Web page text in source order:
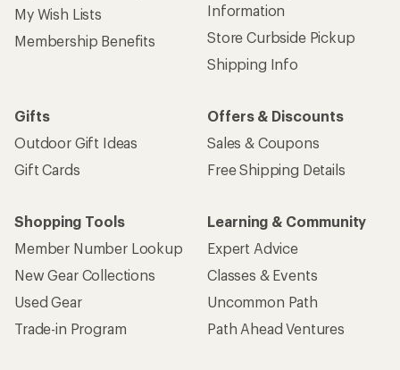
My Wish Lists
Membership Benefits
Information
Store Curbside Pickup
Shipping Info
Gifts
Outdoor Gift Ideas
Gift Cards
Offers & Discounts
Sales & Coupons
Free Shipping Details
Shopping Tools
Member Number Lookup
New Gear Collections
Used Gear
Trade-in Program
Learning & Community
Expert Advice
Classes & Events
Uncommon Path
Path Ahead Ventures